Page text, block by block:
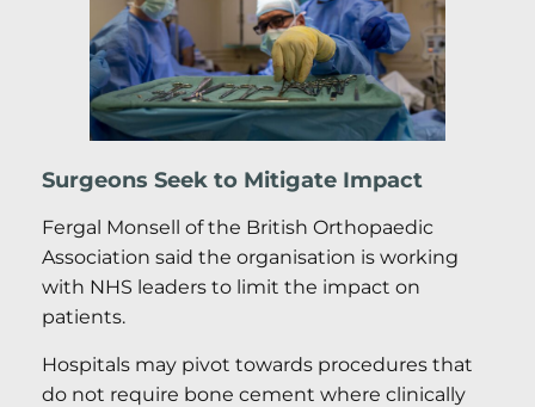
Surgeons Seek to Mitigate Impact
Fergal Monsell of the British Orthopaedic
Association said the organisation is working
with NHS leaders to limit the impact on
patients.
Hospitals may pivot towards procedures that
do not require bone cement where clinically